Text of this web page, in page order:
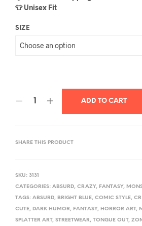
👕 Unisex Fit
SIZE
ADD TO CART
SHARE THIS PRODUCT
SKU: 3131
CATEGORIES: ABSURD, CRAZY, FANTASY,
TAGS: ABSURD, BRIGHT BLUE, COMIC STYLE,
CUTE, DARK HUMOR, FANTASY, HORROR ART,
SPLATTER ART, STREETWEAR, TONGUE OUT,